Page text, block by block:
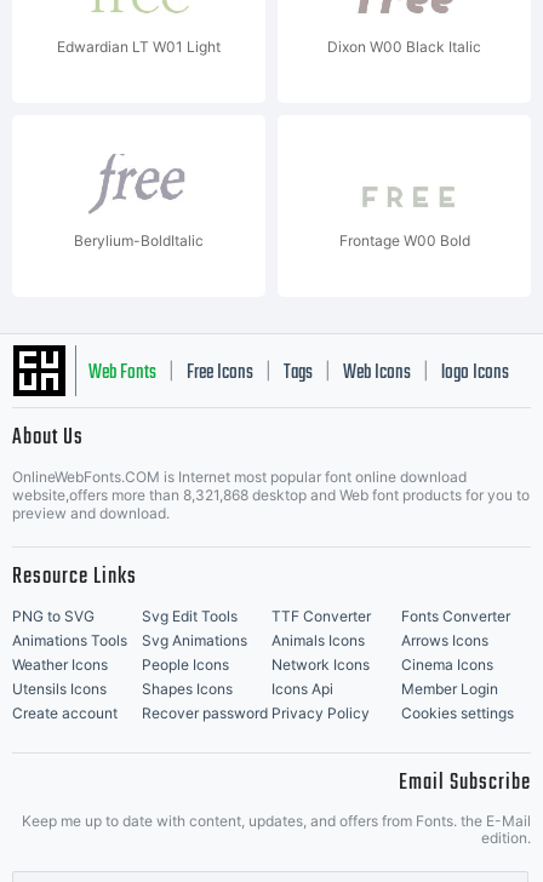
Edwardian LT W01 Light Dixon W00 Black Italic
Berylium-BoldItalic Frontage W00 Bold
Web Fonts Free Icons Tags Web Icons logo Icons
Music Icons | Best Matching Fonts
About Us
OnlineWebFonts.COM is Internet most popular font online download
website,offers more than 8,321,868 desktop and Web font products for you to
preview and download.
Resource Links
PNG to SVG Svg Edit Tools TTF Converter
Fonts Converter
Animations Tools
Svg Animations Animals Icons
Arrows Icons
Weather Icons
People Icons Network Icons
Cinema Icons
Utensils Icons
Shapes Icons Icons Api
Member Login
Create account
Recover password Privacy Policy Cookies settings
Email Subscribe
Keep me up to date with content, updates, and offers from Fonts. the E-Mail
edition.